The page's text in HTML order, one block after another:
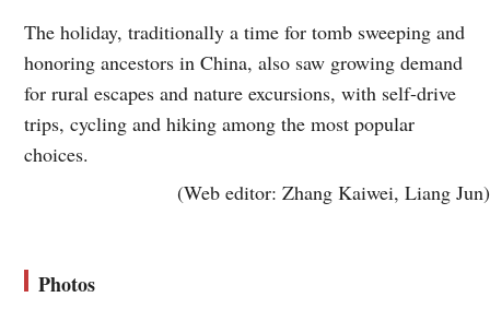
The holiday, traditionally a time for tomb sweeping and
honoring ancestors in China, also saw growing demand
for rural escapes and nature excursions, with self-drive
trips, cycling and hiking among the most popular
choices.
(Web editor: Zhang Kaiwei, Liang Jun)
Photos